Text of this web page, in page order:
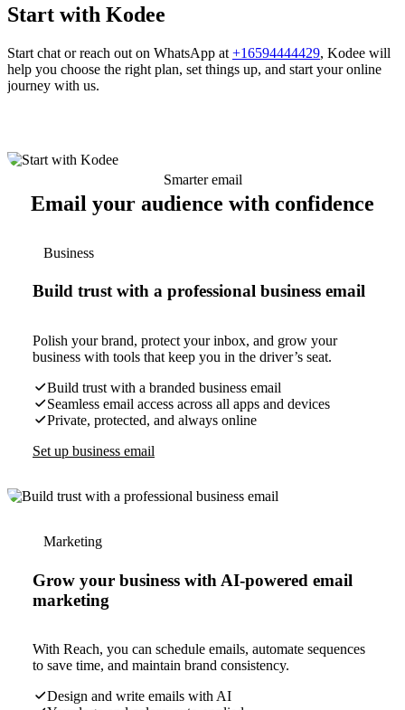
Start with Kodee
Start chat or reach out on WhatsApp at +16594444429, Kodee will
help you choose the right plan, set things up, and start your online
journey with us.
Smarter email
Email your audience with confidence
Business
Build trust with a professional business email
Polish your brand, protect your inbox, and grow your
business with tools that keep you in the driver’s seat.
Build trust with a branded business email
Seamless email access across all apps and devices
Private, protected, and always online
Set up business email
Marketing
Grow your business with AI-powered email
marketing
With Reach, you can schedule emails, automate sequences
to save time, and maintain brand consistency.
Design and write emails with AI